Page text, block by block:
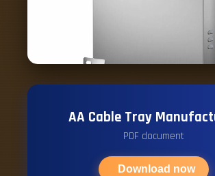
AA Cable Tray
PDF document
Download now